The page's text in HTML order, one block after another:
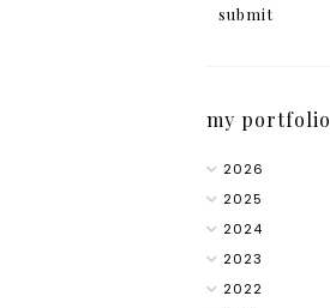
my portfolio
2026
2025
2024
2023
2022